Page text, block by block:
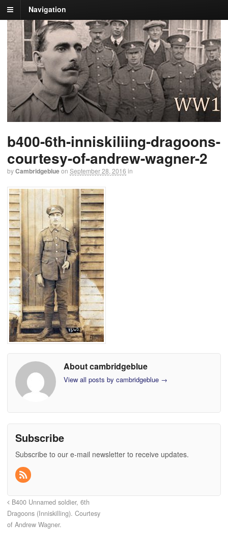
Navigation
b400-6th-inniskiliing-dragoons-
courtesy-of-andrew-wagner-2
byCambridgeblueon September 28, 2016 in
About cambridgeblue
View all posts by cambridgeblue →
Subscribe
Subscribe to our e-mail newsletter to receive updates.
B400 Unnamed soldier, 6th
Dragoons (Inniskilling). Courtesy
of Andrew Wagner.